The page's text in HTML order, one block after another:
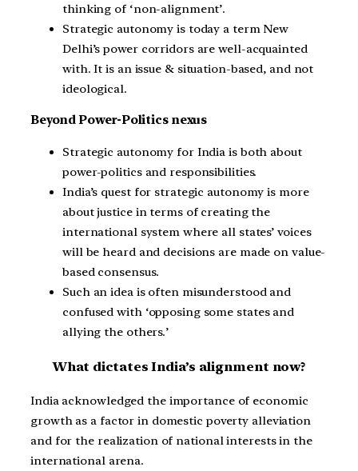
thinking of ‘non-alignment’.
Strategic autonomy is today a term New
Delhi’s power corridors are well-acquainted
with. It is an issue & situation-based, and not
ideological.
Beyond Power-Politics nexus
Strategic autonomy for India is both about
power-politics and responsibilities.
India’s quest for strategic autonomy is more
about justice in terms of creating the
international system where all states’ voices
will be heard and decisions are made on value-
based consensus.
Such an idea is often misunderstood and
confused with ‘opposing some states and
allying the others.’
What dictates India’s alignment now?
India acknowledged the importance of economic
growth as a factor in domestic poverty alleviation
and for the realization of national interests in the
international arena.